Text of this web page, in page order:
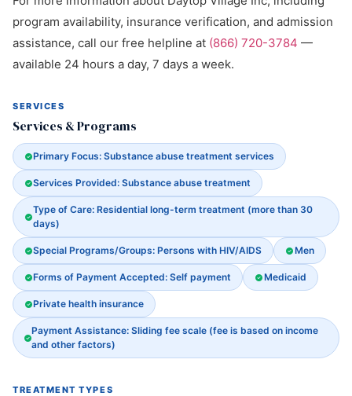
program availability, insurance verification, and admission
assistance, call our free helpline at (866) 720-3784 —
available 24 hours a day, 7 days a week.
SERVICES
Services & Programs
Primary Focus: Substance abuse treatment services
Services Provided: Substance abuse treatment
Type of Care: Residential long-term treatment (more than 30
days)
Special Programs/Groups: Persons with HIV/AIDS Men
Forms of Payment Accepted: Self payment Medicaid
Private health insurance
Payment Assistance: Sliding fee scale (fee is based on income
and other factors)
TREATMENT TYPES